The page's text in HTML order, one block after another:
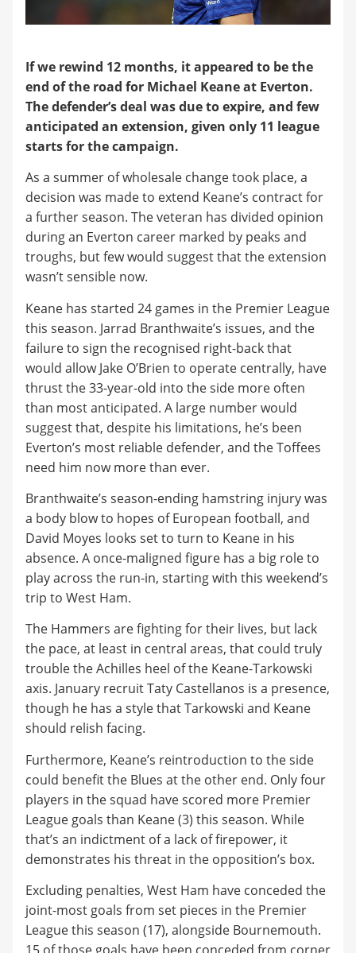
If we rewind 12 months, it appeared to be the
end of the road for Michael Keane at Everton.
The defender’s deal was due to expire, and few
anticipated an extension, given only 11 league
starts for the campaign.
​As a summer of wholesale change took place, a
decision was made to extend Keane’s contract for
a further season. The veteran has divided opinion
during an Everton career marked by peaks and
troughs, but few would suggest that the extension
wasn’t sensible now.
​Keane has started 24 games in the Premier League
this season. Jarrad Branthwaite’s issues, and the
failure to sign the recognised right-back that
would allow Jake O’Brien to operate centrally, have
thrust the 33-year-old into the side more often
than most anticipated. A large number would
suggest that, despite his limitations, he’s been
Everton’s most reliable defender, and the Toffees
need him now more than ever.
​Branthwaite’s season-ending hamstring injury was
a body blow to hopes of European football, and
David Moyes looks set to turn to Keane in his
absence. A once-maligned figure has a big role to
play across the run-in, starting with this weekend’s
trip to West Ham.
​The Hammers are fighting for their lives, but lack
the pace, at least in central areas, that could truly
trouble the Achilles heel of the Keane-Tarkowski
axis. January recruit Taty Castellanos is a presence,
though he has a style that Tarkowski and Keane
should relish facing.
​Furthermore, Keane’s reintroduction to the side
could benefit the Blues at the other end. Only four
players in the squad have scored more Premier
League goals than Keane (3) this season. While
that’s an indictment of a lack of firepower, it
demonstrates his threat in the opposition’s box.
​Excluding penalties, West Ham have conceded the
joint-most goals from set pieces in the Premier
League this season (17), alongside Bournemouth.